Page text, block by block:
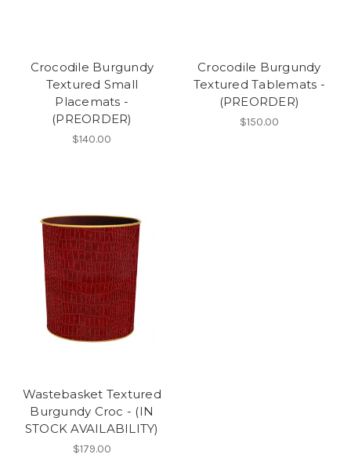
Crocodile Burgundy
Textured Small
Placemats -
(PREORDER)
$140.00
Crocodile Burgundy
Textured Tablemats -
(PREORDER)
$150.00
Wastebasket Textured
Burgundy Croc - (IN
STOCK AVAILABILITY)
$179.00